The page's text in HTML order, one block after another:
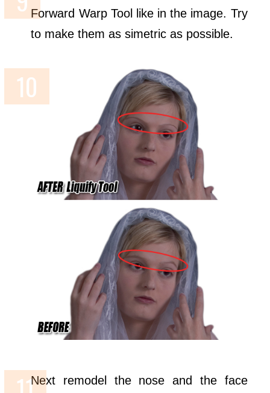
Forward Warp Tool like in the image. Try
to make them as simetric as possible.
Next remodel the nose and the face